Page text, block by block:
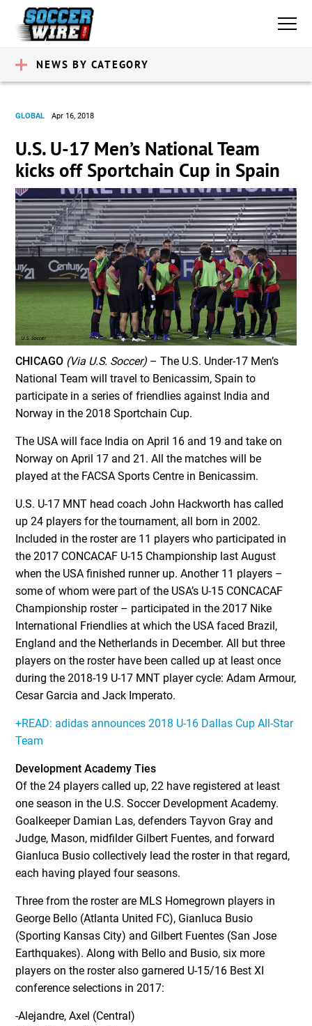
NEWS BY CATEGORY
GLOBAL Apr 16, 2018
U.S. U-17 Men’s National Team
kicks off Sportchain Cup in Spain
CHICAGO (Via U.S. Soccer) – The U.S. Under-17 Men’s
National Team will travel to Benicassim, Spain to
participate in a series of friendlies against India and
Norway in the 2018 Sportchain Cup.
The USA will face India on April 16 and 19 and take on
Norway on April 17 and 21. All the matches will be
played at the FACSA Sports Centre in Benicassim.
U.S. U-17 MNT head coach John Hackworth has called
up 24 players for the tournament, all born in 2002.
Included in the roster are 11 players who participated in
the 2017 CONCACAF U-15 Championship last August
when the USA finished runner up. Another 11 players –
some of whom were part of the USA’s U-15 CONCACAF
Championship roster – participated in the 2017 Nike
International Friendlies at which the USA faced Brazil,
England and the Netherlands in December. All but three
players on the roster have been called up at least once
during the 2018-19 U-17 MNT player cycle: Adam Armour,
Cesar Garcia and Jack Imperato.
+READ: adidas announces 2018 U-16 Dallas Cup All-Star
Team
Development Academy Ties
Of the 24 players called up, 22 have registered at least
one season in the U.S. Soccer Development Academy.
Goalkeeper Damian Las, defenders Tayvon Gray and
Judge, Mason, midfilder Gilbert Fuentes, and forward
Gianluca Busio collectively lead the roster in that regard,
each having played four seasons.
Three from the roster are MLS Homegrown players in
George Bello (Atlanta United FC), Gianluca Busio
(Sporting Kansas City) and Gilbert Fuentes (San Jose
Earthquakes). Along with Bello and Busio, six more
players on the roster also garnered U-15/16 Best XI
conference selections in 2017:
-Alejandre, Axel (Central)